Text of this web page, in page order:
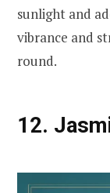
sunlight and
vibrance and
round.
12.